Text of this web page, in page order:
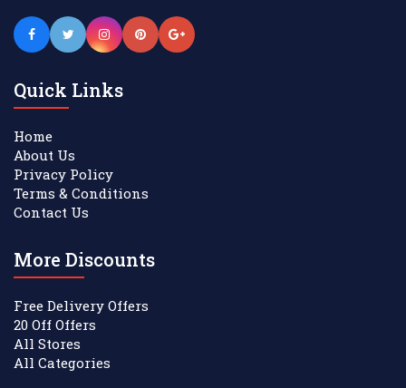
Quick Links
Home
About Us
Privacy Policy
Terms & Conditions
Contact Us
More Discounts
Free Delivery Offers
20 Off Offers
All Stores
All Categories